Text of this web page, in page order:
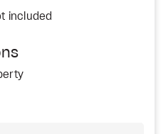
included